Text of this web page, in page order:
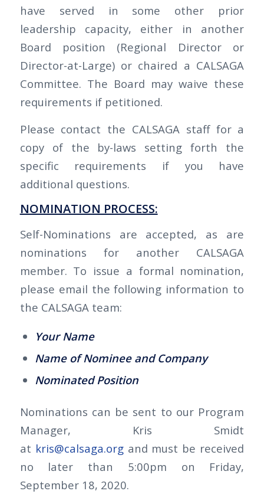
have served in some other prior
leadership capacity, either in another
Board position (Regional Director or
Director-at-Large) or chaired a CALSAGA
Committee. The Board may waive these
requirements if petitioned.
Please contact the CALSAGA staff for a
copy of the by-laws setting forth the
specific requirements if you have
additional questions.
NOMINATION PROCESS:
Self-Nominations are accepted, as are
nominations for another CALSAGA
member. To issue a formal nomination,
please email the following information to
the CALSAGA team:
Your Name
Name of Nominee and Company
Nominated Position
Nominations can be sent to our Program
Manager, Kris Smidt
at kris@calsaga.org and must be received
no later than 5:00pm on Friday,
September 18, 2020.